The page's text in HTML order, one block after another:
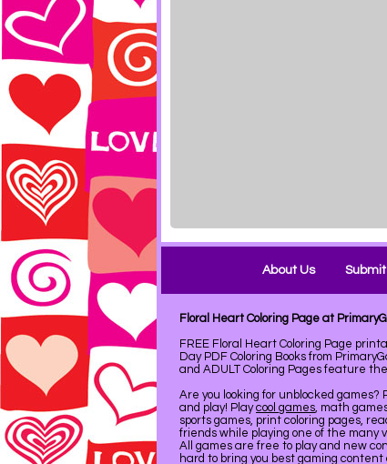
About Us
Floral Heart Coloring Page at
FREE Floral Heart Coloring Page
Day PDF Coloring Books from
and ADULT Coloring Pages feature
Are you looking for unblocked games?
and play! Playcool games, math
sports games, print coloring pages,
friends while playing one of the many
All games are free to play and new
hard to bring you best gaming